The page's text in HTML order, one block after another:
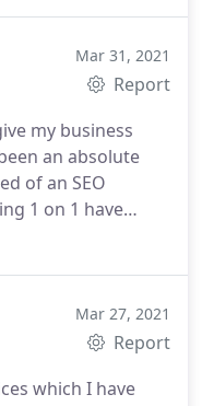
Mar 31, 2021
Report
my business
an absolute
of an SEO
1 on 1 have
Mar 27, 2021
Report
which I have